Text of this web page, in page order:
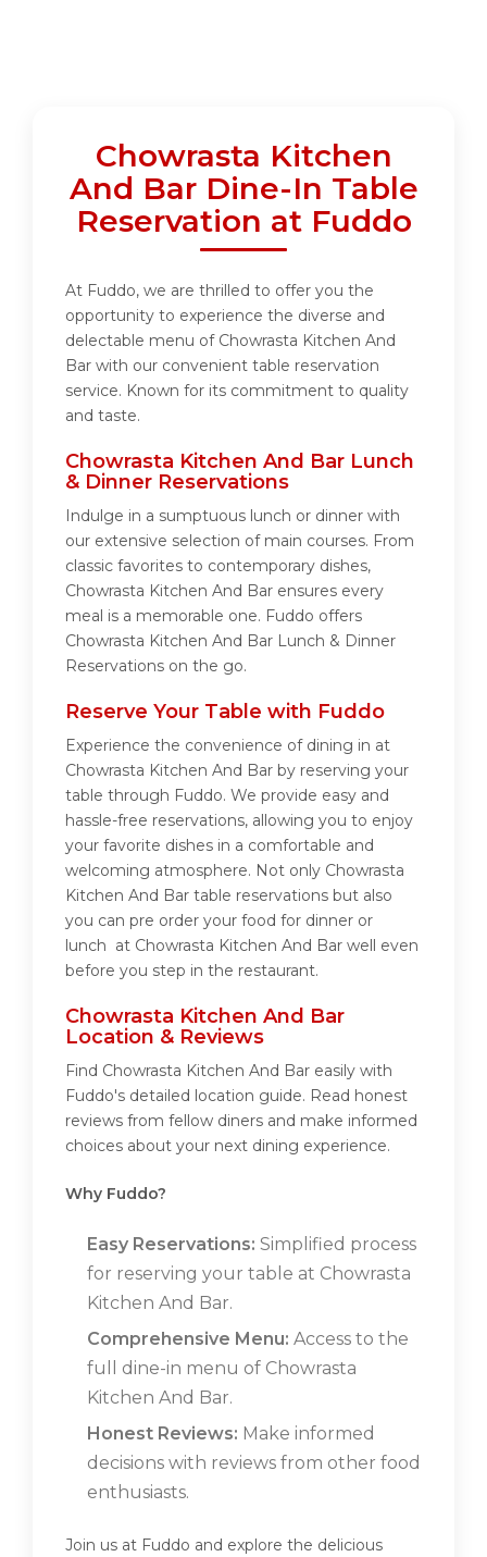
Chowrasta Kitchen
And Bar Dine-In Table
Reservation at Fuddo
At Fuddo, we are thrilled to offer you the
opportunity to experience the diverse and
delectable menu of Chowrasta Kitchen And
Bar with our convenient table reservation
service. Known for its commitment to quality
and taste.
Chowrasta Kitchen And Bar Lunch
& Dinner Reservations
Indulge in a sumptuous lunch or dinner with
our extensive selection of main courses. From
classic favorites to contemporary dishes,
Chowrasta Kitchen And Bar ensures every
meal is a memorable one. Fuddo offers
Chowrasta Kitchen And Bar Lunch & Dinner
Reservations on the go.
Reserve Your Table with Fuddo
Experience the convenience of dining in at
Chowrasta Kitchen And Bar by reserving your
table through Fuddo. We provide easy and
hassle-free reservations, allowing you to enjoy
your favorite dishes in a comfortable and
welcoming atmosphere. Not only Chowrasta
Kitchen And Bar table reservations but also
you can pre order your food for dinner or
lunch at Chowrasta Kitchen And Bar well even
before you step in the restaurant.
Chowrasta Kitchen And Bar
Location & Reviews
Find Chowrasta Kitchen And Bar easily with
Fuddo's detailed location guide. Read honest
reviews from fellow diners and make informed
choices about your next dining experience.
Why Fuddo?
Easy Reservations: Simplified process
for reserving your table at Chowrasta
Kitchen And Bar.
Comprehensive Menu: Access to the
full dine-in menu of Chowrasta
Kitchen And Bar.
Honest Reviews: Make informed
decisions with reviews from other food
enthusiasts.
Join us at Fuddo and explore the delicious